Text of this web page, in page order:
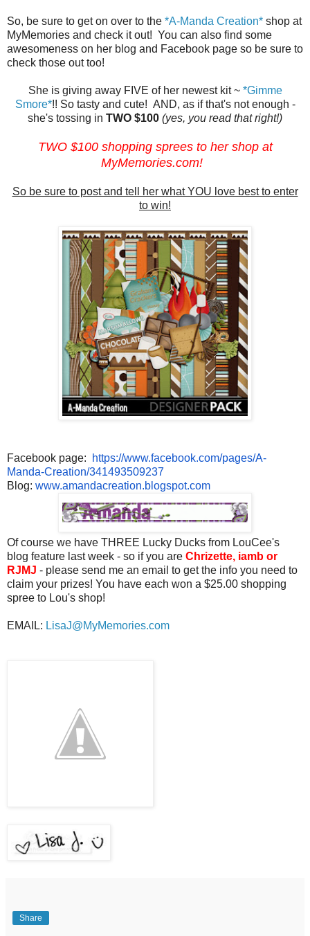
So, be sure to get on over to the *A-Manda Creation* shop at
MyMemories and check it out! You can also find some
awesomeness on her blog and Facebook page so be sure to
check those out too!
She is giving away FIVE of her newest kit ~ *Gimme
Smore*!! So tasty and cute! AND, as if that's not enough -
she's tossing in TWO $100 (yes, you read that right!)
TWO $100 shopping sprees to her shop at
MyMemories.com!
So be sure to post and tell her what YOU love best to enter
to win!
Facebook page: https://www.facebook.com/pages/A-
Manda-Creation/341493509237
Blog: www.amandacreation.blogspot.com
Of course we have THREE Lucky Ducks from LouCee's
blog feature last week - so if you are Chrizette, iamb or
RJMJ - please send me an email to get the info you need to
claim your prizes! You have each won a $25.00 shopping
spree to Lou's shop!
EMAIL: LisaJ@MyMemories.com
Share